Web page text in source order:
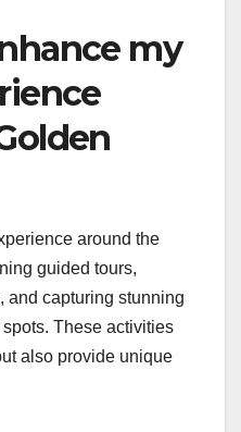
my
around the
guided tours,
and capturing stunning
These activities
also provide unique